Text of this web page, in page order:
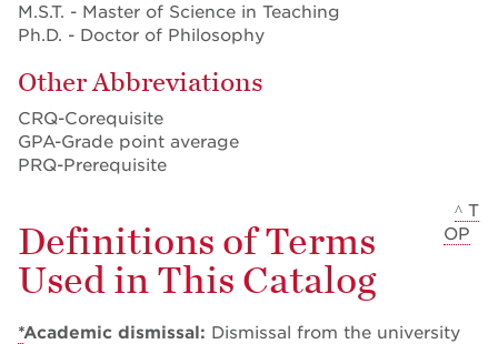
M.S.T. - Master of Science in Teaching
Ph.D. - Doctor of Philosophy
Other Abbreviations
CRQ-Corequisite
GPA-Grade point average
PRQ-Prerequisite
Definitions of Terms
Used in This Catalog
^ T
OP
*Academic dismissal: Dismissal from the university